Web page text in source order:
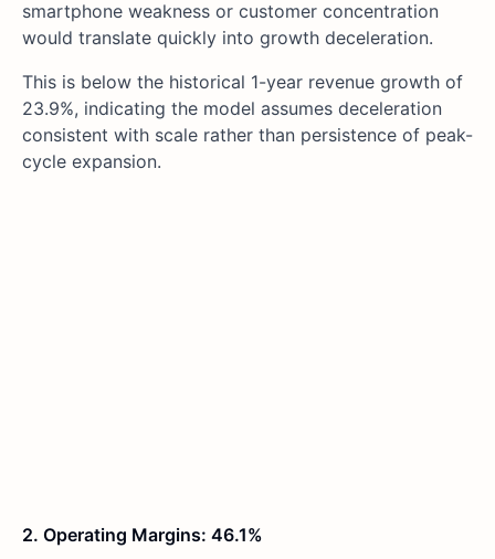
smartphone weakness or customer concentration
would translate quickly into growth deceleration.
This is below the historical 1-year revenue growth of
23.9%, indicating the model assumes deceleration
consistent with scale rather than persistence of peak-
cycle expansion.
2. Operating Margins: 46.1%